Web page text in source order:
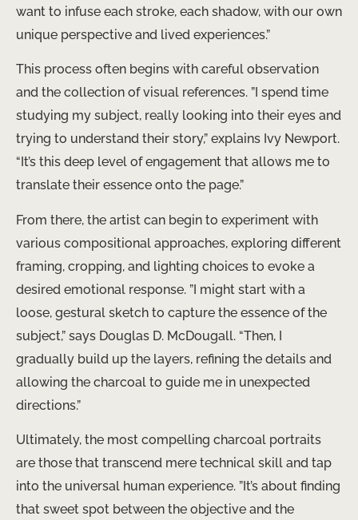
want to infuse each stroke, each shadow, with our own
unique perspective and lived experiences.”
This process often begins with careful observation
and the collection of visual references. ​”I spend time
studying my subject, really looking into their eyes and
trying to understand their story,” explains Ivy Newport.
“It’s this deep level of engagement that allows me to
translate their essence onto the page.”
From there, the artist can begin to experiment with
various compositional approaches, exploring different
framing, cropping, and lighting choices to evoke a
desired emotional response. ​”I might start with a
loose, gestural sketch to capture the essence of the
subject,” says Douglas D. McDougall. “Then, I
gradually build up the layers, refining the details and
allowing the charcoal to guide me in unexpected
directions.”
Ultimately, the most compelling charcoal portraits
are those that transcend mere technical skill and tap
into the universal human experience. ​”It’s about finding
that sweet spot between the objective and the